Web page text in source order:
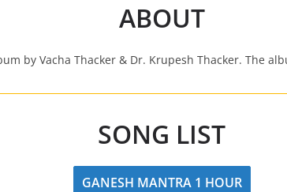
ABOUT
by Vacha Thacker & Dr. Krupesh Thacker. The
SONG LIST
GANESH MANTRA 1 HOUR